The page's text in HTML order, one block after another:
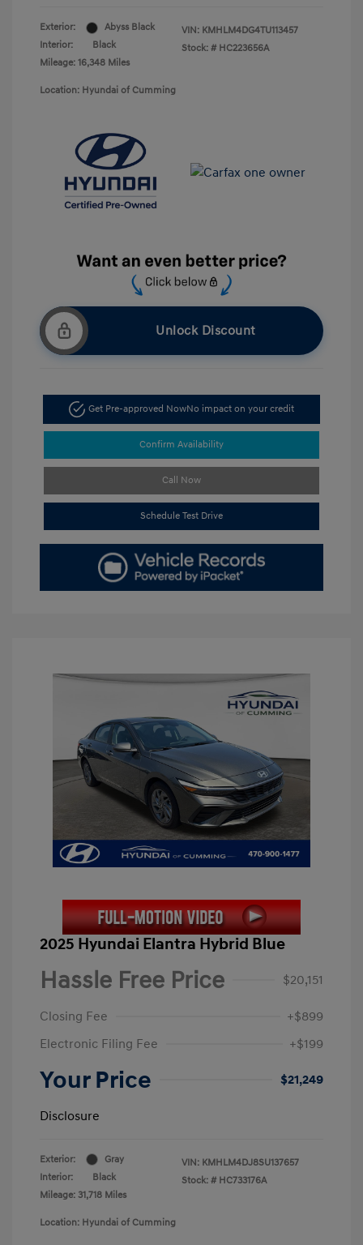
Exterior:
Abyss Black
Interior:
Black
Mileage: 16,348 Miles
VIN: KMHLM4DG4TU113457
Stock: # HC223656A
Location: Hyundai of Cumming
Unlock Discount
Get Pre-approved NowNo impact on your credit
Confirm Availability
Call Now
Schedule Test Drive
2025 Hyundai Elantra Hybrid Blue
Hassle Free Price $20,151
Closing Fee
+$899
Electronic Filing Fee
+$199
Your Price $21,249
Disclosure
Exterior:
Gray
Interior:
Black
Mileage: 31,718 Miles
VIN: KMHLM4DJ8SU137657
Stock: # HC733176A
Location: Hyundai of Cumming